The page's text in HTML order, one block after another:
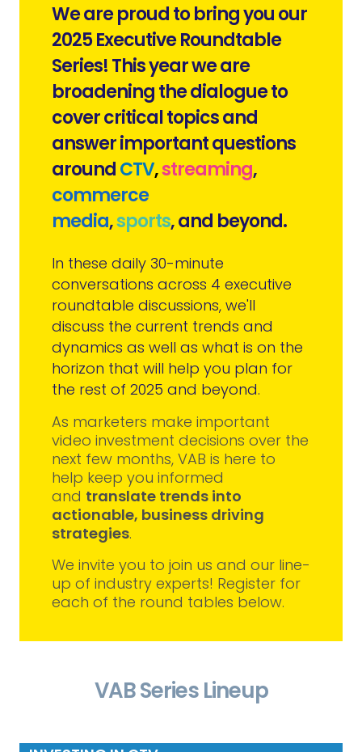
We are proud to bring you our
2025 Executive Roundtable
Series! This year we are
broadening the dialogue to
cover critical topics and
answer important questions
aroundCTV,streaming,
commerce
media,sports,and beyond.
In these daily 30-minute
conversations across 4 executive
roundtable discussions, we'll
discuss the current trends and
dynamics as well as what is on the
horizon that will help you plan for
the rest of 2025 and beyond.
As marketers make important
video investment decisions over the
next few months, VAB is here to
help keep you informed
and translate trends into
actionable, business driving
strategies.
We invite you to join us and our line-
up of industry experts! Register for
each of the round tables below.
VAB Series Lineup